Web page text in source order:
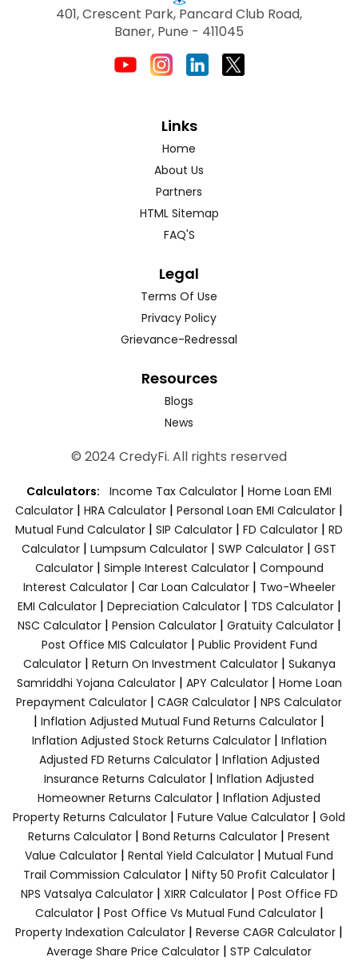
401, Crescent Park, Pancard Club Road,
Baner, Pune - 411045
Links
Home
About Us
Partners
HTML Sitemap
FAQ'S
Legal
Terms Of Use
Privacy Policy
Grievance-Redressal
Resources
Blogs
News
© 2024 CredyFi. All rights reserved
Calculators: Income Tax Calculator | Home Loan EMI
Calculator | HRA Calculator | Personal Loan EMI Calculator |
Mutual Fund Calculator | SIP Calculator | FD Calculator | RD
Calculator | Lumpsum Calculator | SWP Calculator | GST
Calculator| Simple Interest Calculator| Compound
Interest Calculator| Car Loan Calculator| Two-Wheeler
EMI Calculator| Depreciation Calculator| TDS Calculator|
NSC Calculator| Pension Calculator| Gratuity Calculator|
Post Office MIS Calculator| Public Provident Fund
Calculator| Return On Investment Calculator| Sukanya
Samriddhi Yojana Calculator| APY Calculator| Home Loan
Prepayment Calculator | CAGR Calculator | NPS Calculator
| Inflation Adjusted Mutual Fund Returns Calculator |
Inflation Adjusted Stock Returns Calculator| Inflation
Adjusted FD Returns Calculator| Inflation Adjusted
Insurance Returns Calculator | Inflation Adjusted
Homeowner Returns Calculator | Inflation Adjusted
Property Returns Calculator | Future Value Calculator | Gold
Returns Calculator | Bond Returns Calculator | Present
Value Calculator | Rental Yield Calculator | Mutual Fund
Trail Commission Calculator| Nifty 50 Profit Calculator|
NPS Vatsalya Calculator| XIRR Calculator| Post Office FD
Calculator| Post Office Vs Mutual Fund Calculator|
Property Indexation Calculator | Reverse CAGR Calculator |
Average Share Price Calculator | STP Calculator